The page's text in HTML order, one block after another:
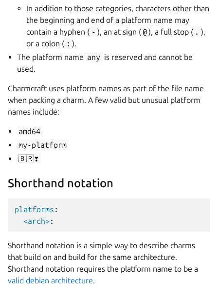
In addition to those categories, characters other than
the beginning and end of a platform name may
contain a hyphen ( - ), an at sign (@), a full stop ( . ),
or a colon ( : ).
The platform name any is reserved and cannot be
used.
Charmcraft uses platform names as part of the file name
when packing a charm. A few valid but unusual platform
names include:
amd64
my-platform
🇧🇷❣️
Shorthand notation
platforms :
<arch>:
Shorthand notation is a simple way to describe charms
that build on and build for the same architecture.
Shorthand notation requires the platform name to be a
valid debian architecture.